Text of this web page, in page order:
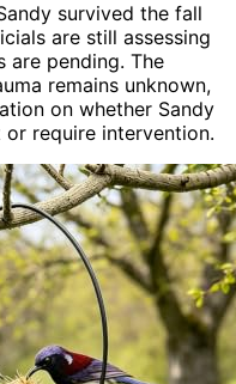
survived the fall
are still assessing
are pending. The
remains unknown,
on whether Sandy
require intervention.